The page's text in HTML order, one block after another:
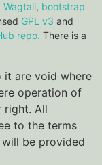
Wagtail, bootstrap
GPL v3 and
repo. There is a
it are void where
operation of
right. All
to the terms
be provided